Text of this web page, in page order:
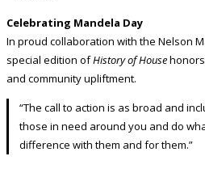
Celebrating Mandela Day
In proud collaboration with the Nelson
special edition ofHistory of House
and community upliftment.
“The call to action is as broad and
those in need around you and do
difference with them and for them.”